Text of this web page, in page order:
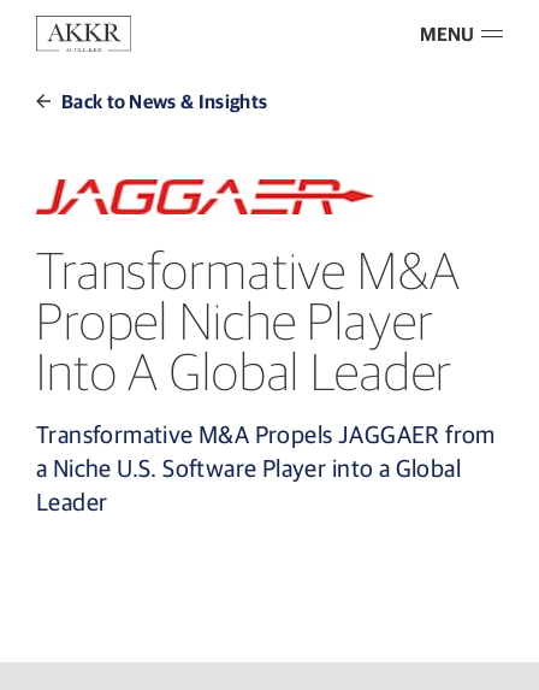
MENU
Back to News & Insights
Transformative M&A
Propel Niche Player
Into A Global Leader
Transformative M&A Propels JAGGAER from
a Niche U.S. Software Player into a Global
Leader